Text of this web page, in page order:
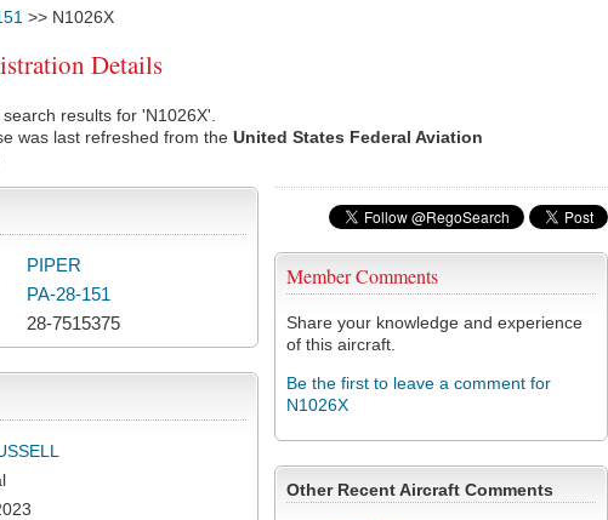
>> N1026X
Details
results for 'N1026X'.
was last refreshed from the United States Federal Aviation
Member Comments
Share your knowledge and experience
of this aircraft.
Be the first to leave a comment for
N1026X
Other Recent Aircraft Comments
PIPER
PA-28-151
28-7515375